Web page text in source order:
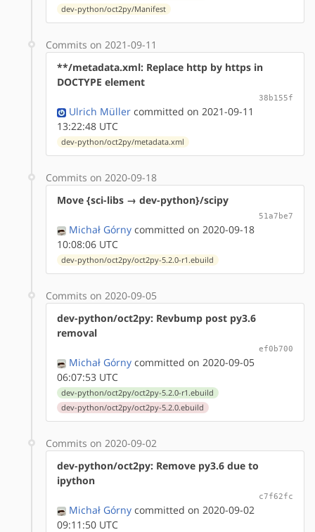
dev-python/oct2py/Manifest
Commits on 2021-09-11
**/metadata.xml: Replace http by https in
DOCTYPE element
38b155f
Ulrich Müller committed on 2021-09-11
13:22:48 UTC
dev-python/oct2py/metadata.xml
Commits on 2020-09-18
Move {sci-libs → dev-python}/scipy
51a7be7
Michał Górny committed on 2020-09-18
10:08:06 UTC
dev-python/oct2py/oct2py-5.2.0-r1.ebuild
Commits on 2020-09-05
dev-python/oct2py: Revbump post py3.6
removal
ef0b700
Michał Górny committed on 2020-09-05
06:07:53 UTC
dev-python/oct2py/oct2py-5.2.0-r1.ebuild
dev-python/oct2py/oct2py-5.2.0.ebuild
Commits on 2020-09-02
dev-python/oct2py: Remove py3.6 due to
ipython
c7f62fc
Michał Górny committed on 2020-09-02
09:11:50 UTC